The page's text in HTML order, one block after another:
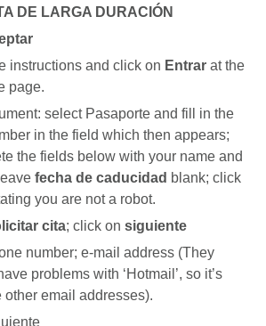
DE LARGA DURACIÓN
instructions and click on Entrar at the
page.
select Pasaporte and fill in the
in the field which then appears;
the fields below with your name and
fecha de caducidad blank; click
you are not a robot.
cita; click on siguiente
number; e-mail address (They
problems with ‘Hotmail’, so it’s
other email addresses).